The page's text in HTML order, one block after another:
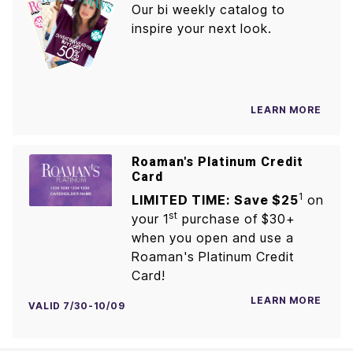
Our bi weekly catalog to
inspire your next look.
LEARN MORE
Roaman's Platinum Credit
Card
LIMITED TIME: Save $251 on
your 1st purchase of $30+
when you open and use a
Roaman's Platinum Credit
Card!
VALID 7/30-10/09 LEARN MORE